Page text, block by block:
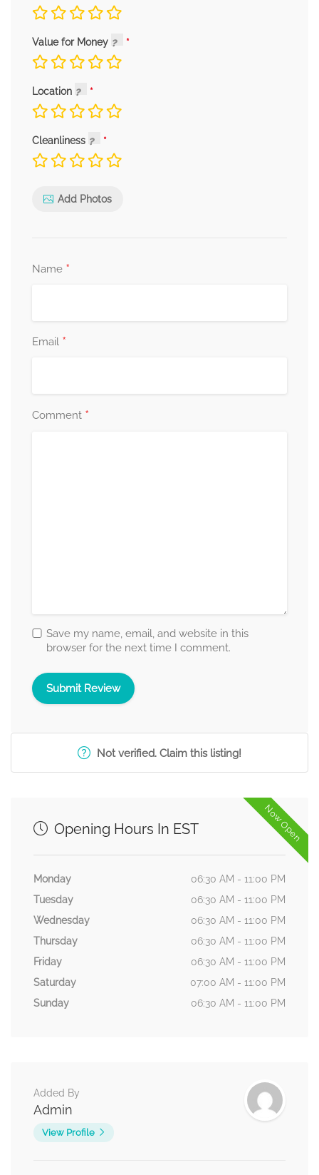
Value for Money
Location
Cleanliness
Add Photos
Name *
Email *
Comment *
Save my name, email, and website in this
browser for the next time I comment.
Not verified. Claim this listing!
Now Open
Opening Hours In EST
Monday
06:30 AM - 11:00 PM
Tuesday
06:30 AM - 11:00 PM
Wednesday
06:30 AM - 11:00 PM
Thursday
06:30 AM - 11:00 PM
Friday
06:30 AM - 11:00 PM
Saturday
07:00 AM - 11:00 PM
Sunday
06:30 AM - 11:00 PM
Added By
Admin
View Profile